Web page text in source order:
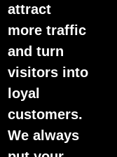
attract
more traffic
and turn
visitors into
loyal
customers.
We always